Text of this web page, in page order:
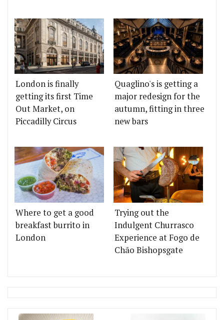
London is finally
getting its first Time
Out Market, on
Piccadilly Circus
Quaglino's is getting a
major redesign for the
autumn, fitting in three
new bars
Where to get a good
breakfast burrito in
London
Trying out the
Indulgent Churrasco
Experience at Fogo de
Chão Bishopsgate